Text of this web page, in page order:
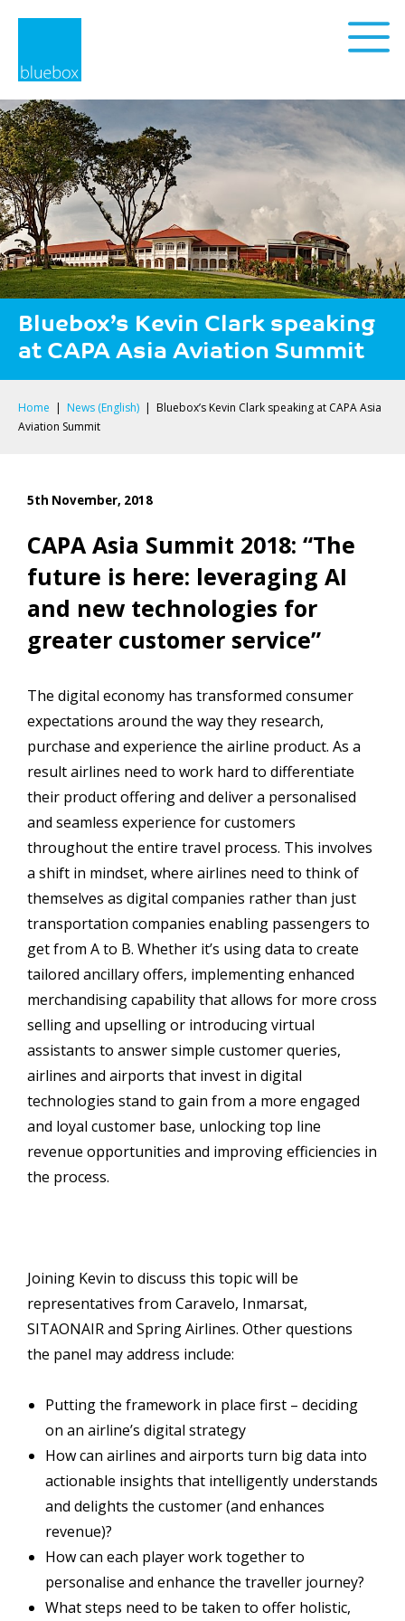
Bluebox’s Kevin Clark speaking
at CAPA Asia Aviation Summit
Home | News (English) | Bluebox’s Kevin Clark speaking at CAPA Asia
Aviation Summit
5th November, 2018
CAPA Asia Summit 2018: “The
future is here: leveraging AI
and new technologies for
greater customer service”
The digital economy has transformed consumer
expectations around the way they research,
purchase and experience the airline product. As a
result airlines need to work hard to differentiate
their product offering and deliver a personalised
and seamless experience for customers
throughout the entire travel process. This involves
a shift in mindset, where airlines need to think of
themselves as digital companies rather than just
transportation companies enabling passengers to
get from A to B. Whether it’s using data to create
tailored ancillary offers, implementing enhanced
merchandising capability that allows for more cross
selling and upselling or introducing virtual
assistants to answer simple customer queries,
airlines and airports that invest in digital
technologies stand to gain from a more engaged
and loyal customer base, unlocking top line
revenue opportunities and improving efficiencies in
the process.
Joining Kevin to discuss this topic will be
representatives from Caravelo, Inmarsat,
SITAONAIR and Spring Airlines. Other questions
the panel may address include:
Putting the framework in place first – deciding
on an airline’s digital strategy
How can airlines and airports turn big data into
actionable insights that intelligently understands
and delights the customer (and enhances
revenue)?
How can each player work together to
personalise and enhance the traveller journey?
What steps need to be taken to offer holistic,
Privacy Policy